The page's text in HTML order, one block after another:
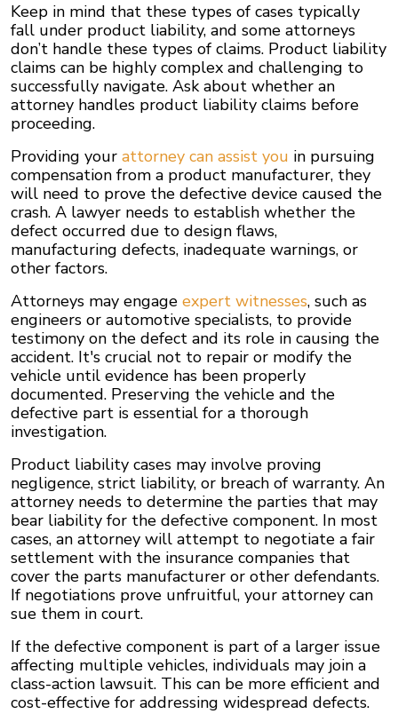
Keep in mind that these types of cases typically
fall under product liability, and some attorneys
don’t handle these types of claims. Product liability
claims can be highly complex and challenging to
successfully navigate. Ask about whether an
attorney handles product liability claims before
proceeding.
Providing your attorney can assist you in pursuing
compensation from a product manufacturer, they
will need to prove the defective device caused the
crash. A lawyer needs to establish whether the
defect occurred due to design flaws,
manufacturing defects, inadequate warnings, or
other factors.
Attorneys may engage expert witnesses, such as
engineers or automotive specialists, to provide
testimony on the defect and its role in causing the
accident. It's crucial not to repair or modify the
vehicle until evidence has been properly
documented. Preserving the vehicle and the
defective part is essential for a thorough
investigation.
Product liability cases may involve proving
negligence, strict liability, or breach of warranty. An
attorney needs to determine the parties that may
bear liability for the defective component. In most
cases, an attorney will attempt to negotiate a fair
settlement with the insurance companies that
cover the parts manufacturer or other defendants.
If negotiations prove unfruitful, your attorney can
sue them in court.
If the defective component is part of a larger issue
affecting multiple vehicles, individuals may join a
class-action lawsuit. This can be more efficient and
cost-effective for addressing widespread defects.